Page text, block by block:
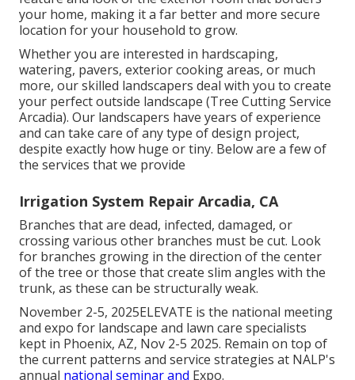
your home, making it a far better and more secure
location for your household to grow.
Whether you are interested in hardscaping,
watering, pavers, exterior cooking areas, or much
more, our skilled landscapers deal with you to create
your perfect outside landscape (Tree Cutting Service
Arcadia). Our landscapers have years of experience
and can take care of any type of design project,
despite exactly how huge or tiny. Below are a few of
the services that we provide
Irrigation System Repair Arcadia, CA
Branches that are dead, infected, damaged, or
crossing various other branches must be cut. Look
for branches growing in the direction of the center
of the tree or those that create slim angles with the
trunk, as these can be structurally weak.
November 2-5, 2025ELEVATE is the national meeting
and expo for landscape and lawn care specialists
kept in Phoenix, AZ, Nov 2-5 2025. Remain on top of
the current patterns and service strategies at NALP's
annual national seminar and Expo.